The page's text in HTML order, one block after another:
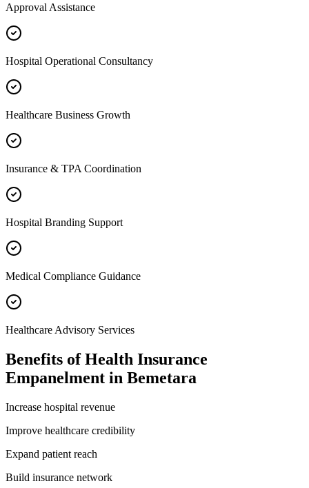
Approval Assistance
Hospital Operational Consultancy
Healthcare Business Growth
Insurance & TPA Coordination
Hospital Branding Support
Medical Compliance Guidance
Healthcare Advisory Services
Benefits ofHealth Insurance
Empanelment in Bemetara
Increase hospital revenue
Improve healthcare credibility
Expand patient reach
Build insurance network